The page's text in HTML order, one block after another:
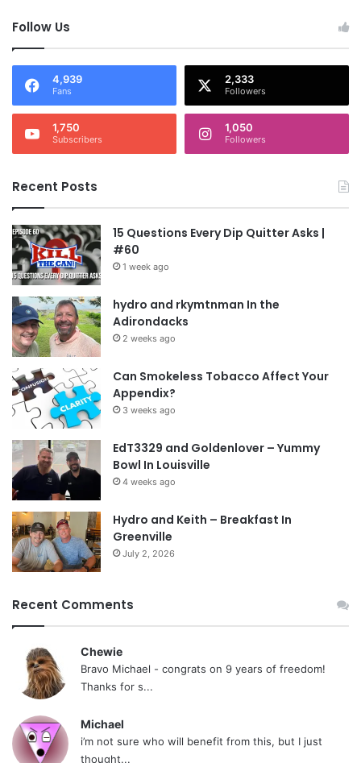
Follow Us
4,939
Fans
2,333
Followers
1,750
Subscribers
1,050
Followers
Recent Posts
15 Questions Every Dip Quitter Asks |
#60
1 week ago
hydro and rkymtnman In the
Adirondacks
2 weeks ago
Can Smokeless Tobacco Affect Your
Appendix?
3 weeks ago
EdT3329 and Goldenlover – Yummy
Bowl In Louisville
4 weeks ago
Hydro and Keith – Breakfast In
Greenville
July 2, 2026
Recent Comments
Chewie
Bravo Michael - congrats on 9 years of freedom!
Thanks for s...
Michael
i’m not sure who will benefit from this, but I just
thought...